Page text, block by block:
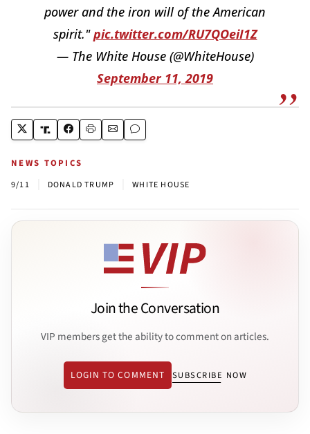
power and the iron will of the American
spirit."pic.twitter.com/RU7QOeiI1Z
— The White House (@WhiteHouse)
September 11, 2019
NEWS TOPICS
9/11 DONALD TRUMP WHITE HOUSE
Join the Conversation
VIP members get the ability to comment on articles.
LOGIN TO COMMENT SUBSCRIBE NOW